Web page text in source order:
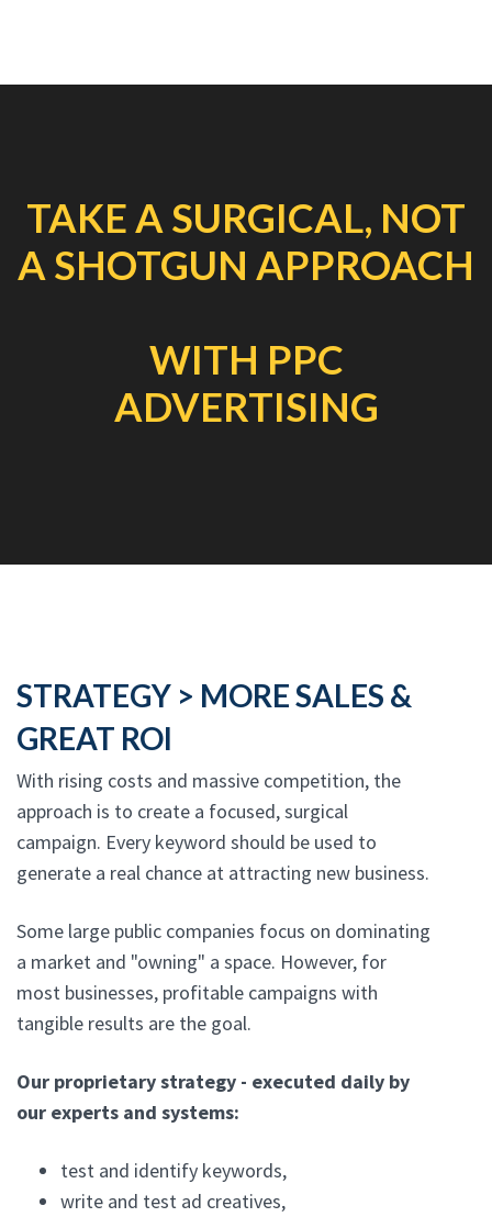
TAKE A SURGICAL, NOT
A SHOTGUN APPROACH
WITH PPC
ADVERTISING
STRATEGY > MORE SALES &
GREAT ROI
With rising costs and massive competition, the
approach is to create a focused, surgical
campaign. Every keyword should be used to
generate a real chance at attracting new business.
Some large public companies focus on dominating
a market and "owning" a space. However, for
most businesses, profitable campaigns with
tangible results are the goal.
Our proprietary strategy - executed daily by
our experts and systems:
test and identify keywords,
write and test ad creatives,